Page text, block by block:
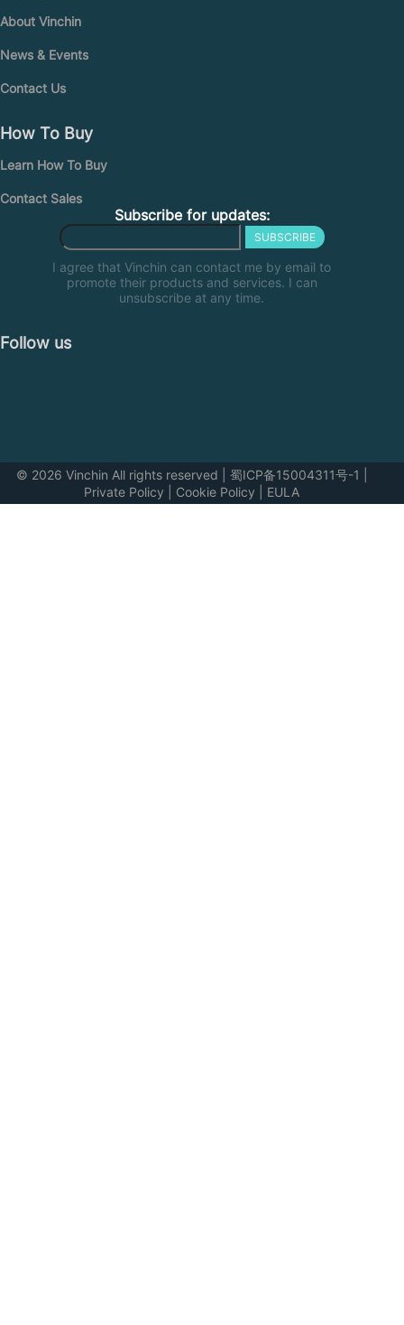
About Vinchin
News & Events
Contact Us
How To Buy
Learn How To Buy
Contact Sales
Subscribe for updates:
SUBSCRIBE
I agree that Vinchin can contact me by email to
promote their products and services. I can
unsubscribe at any time.
Follow us
© 2026 Vinchin All rights reserved 蜀ICP备15004311号-1
Private Policy
Cookie Policy EULA